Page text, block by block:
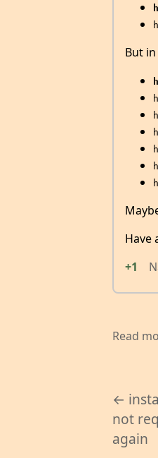
But
Have
+1
Read
←
not
again